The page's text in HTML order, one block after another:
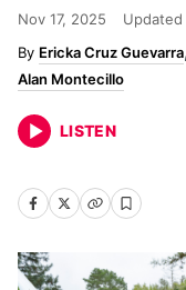
Nov 17, 2025 Updated
Ericka Cruz Guevarra
Alan Montecillo
LISTEN